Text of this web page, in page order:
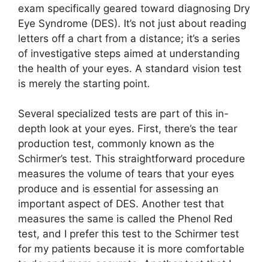
exam specifically geared toward diagnosing Dry
Eye Syndrome (DES). It’s not just about reading
letters off a chart from a distance; it’s a series
of investigative steps aimed at understanding
the health of your eyes. A standard vision test
is merely the starting point.
Several specialized tests are part of this in-
depth look at your eyes. First, there’s the tear
production test, commonly known as the
Schirmer’s test. This straightforward procedure
measures the volume of tears that your eyes
produce and is essential for assessing an
important aspect of DES. Another test that
measures the same is called the Phenol Red
test, and I prefer this test to the Schirmer test
for my patients because it is more comfortable